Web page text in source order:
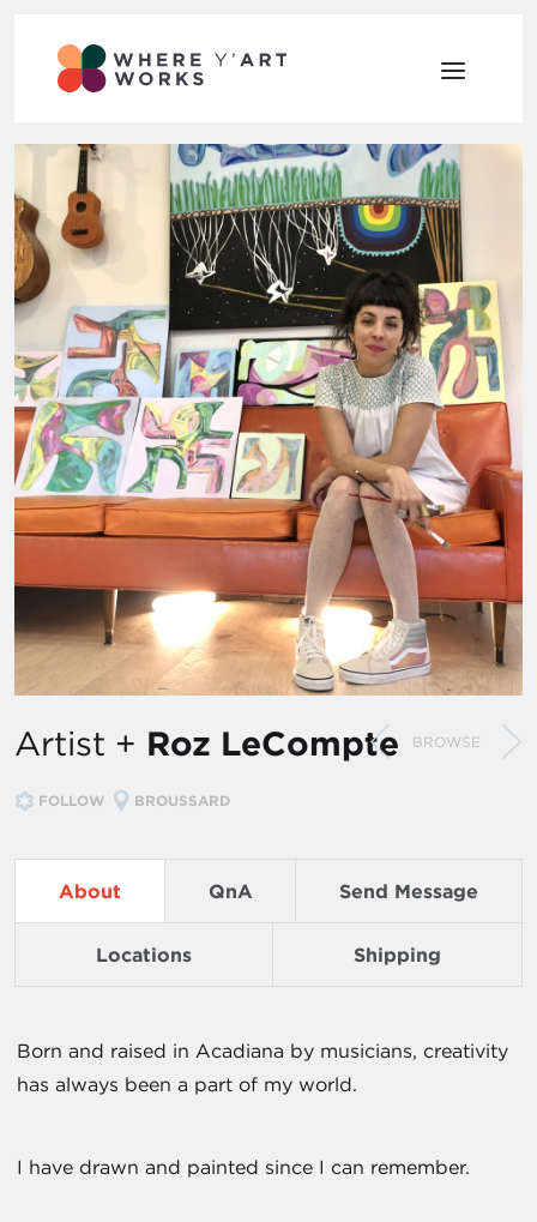
Artist + Roz LeCompte BROWSE
FOLLOW BROUSSARD
About QnA Send Message
Locations Shipping
Born and raised in Acadiana by musicians, creativity
has always been a part of my world.
I have drawn and painted since I can remember.